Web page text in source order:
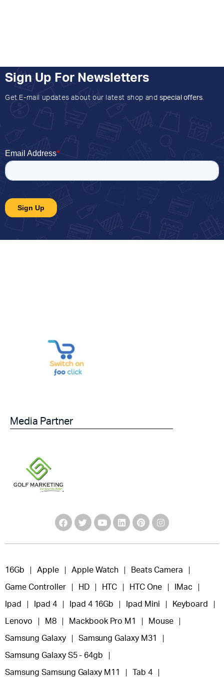
Sign Up For Newsletters
Get E-mail updates about our latest shop and special offers.
Media Partner
16Gb Apple Apple Watch Beats Camera
Game Controller HD HTC HTC One IMac
Ipad Ipad 4 Ipad 4 16Gb Ipad Mini Keyboard
Lenovo M8 Mackbook Pro M1 Mouse
Samsung Galaxy Samsung Galaxy M31
Samsung Galaxy S5 - 64gb
Samsung Samsung Galaxy M11 Tab 4